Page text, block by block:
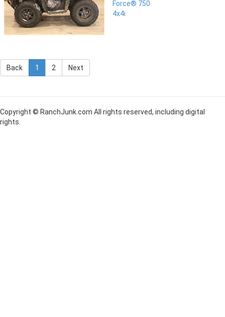
Force® 750
4x4i
Back 1 2 Next
Copyright © RanchJunk.com All rights reserved, including digital
rights.